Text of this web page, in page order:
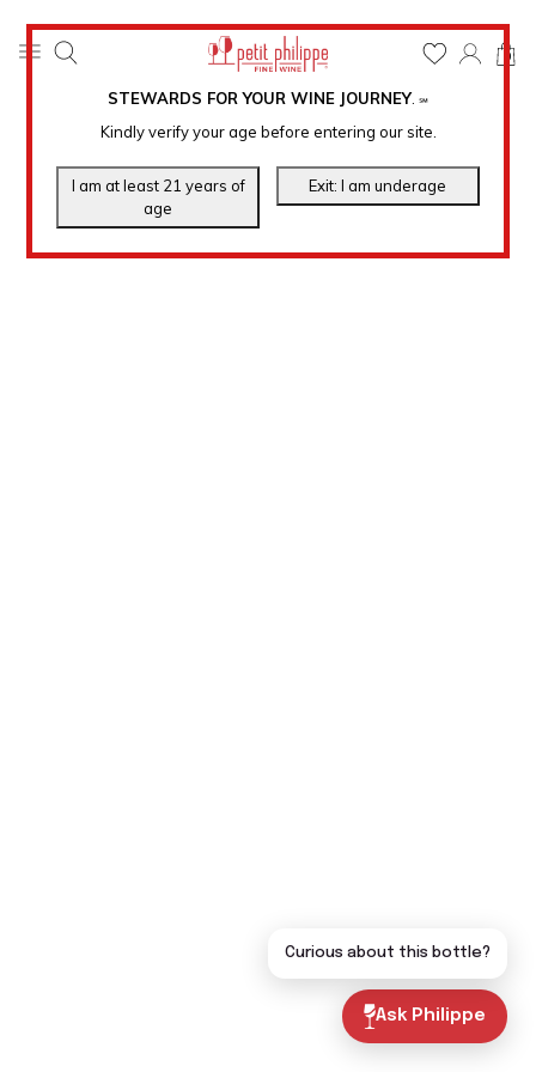
STEWARDS FOR YOUR WINE JOURNEY. ℠
Kindly verify your age before entering our site.
0
Ask Philippe
Curious about this bottle?